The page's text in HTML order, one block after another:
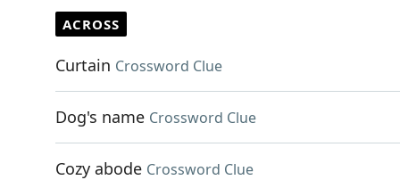
ACROSS
Curtain Crossword Clue
Dog's name Crossword Clue
Cozy abode Crossword Clue